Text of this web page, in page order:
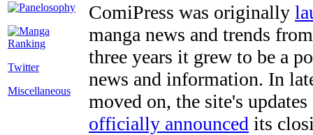
Twitter
Miscellaneous
ComiPress was originally
manga news and trends
three years it grew to be a
news and information. In
moved on, the site's
officially announced its